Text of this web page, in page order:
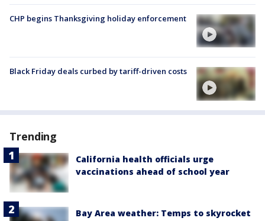
CHP begins Thanksgiving holiday enforcement
Black Friday deals curbed by tariff-driven costs
Trending
California health officials urge
vaccinations ahead of school year
Bay Area weather: Temps to skyrocket